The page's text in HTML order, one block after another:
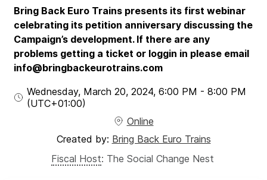
Bring Back Euro Trains presents its first webinar
celebrating its petition anniversary discussing the
Campaign’s development. If there are any
problems getting a ticket or loggin in please email
info@bringbackeurotrains.com
Wednesday, March 20, 2024, 6:00 PM - 8:00 PM
(UTC+01:00)
Online
Created by: Bring Back Euro Trains
Fiscal Host: The Social Change Nest